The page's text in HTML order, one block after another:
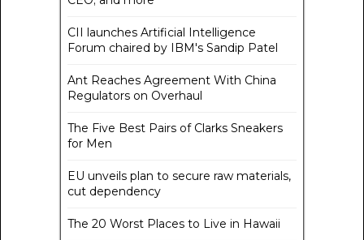
CII launches Artificial Intelligence
Forum chaired by IBM's Sandip Patel
Ant Reaches Agreement With China
Regulators on Overhaul
The Five Best Pairs of Clarks Sneakers
for Men
EU unveils plan to secure raw materials,
cut dependency
The 20 Worst Places to Live in Hawaii